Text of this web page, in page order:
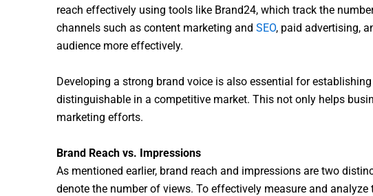
reach effectively using tools like Brand24, which track the
channels such as content marketing and SEO, paid advertising,
audience more effectively.
Developing a strong brand voice is also essential for
distinguishable in a competitive market. This not only helps
marketing efforts.
Brand Reach vs. Impressions
As mentioned earlier, brand reach and impressions are two
denote the number of views. To effectively measure and